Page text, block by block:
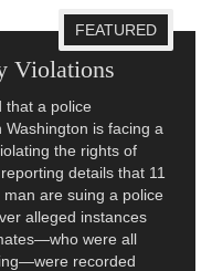
FEATURED
Violations
that a police
Washington is facing a
the rights of
details that 11
are suing a police
alleged instances
were all
recorded